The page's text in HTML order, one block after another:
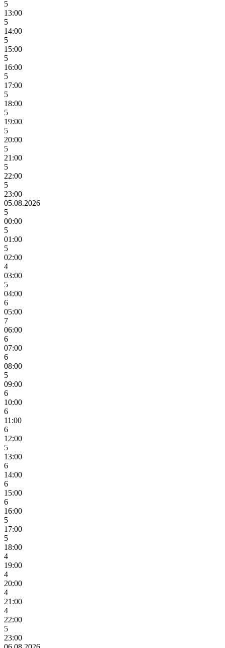
5
13:00
5
14:00
5
15:00
5
16:00
5
17:00
5
18:00
5
19:00
5
20:00
5
21:00
5
22:00
5
23:00
05.08.2026
5
00:00
5
01:00
5
02:00
4
03:00
5
04:00
6
05:00
7
06:00
6
07:00
6
08:00
5
09:00
6
10:00
6
11:00
6
12:00
5
13:00
6
14:00
6
15:00
6
16:00
5
17:00
5
18:00
4
19:00
4
20:00
4
21:00
4
22:00
5
23:00